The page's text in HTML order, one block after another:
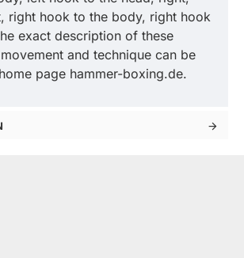
right hook to the body, right hook
exact description of these
and technique can be
page hammer-boxing.de.